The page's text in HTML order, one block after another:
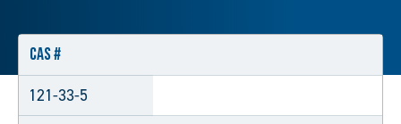
CAS #
121-33-5